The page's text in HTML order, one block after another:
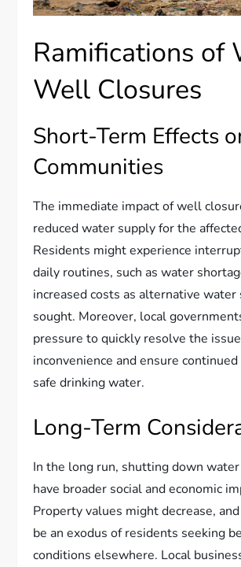
Ramifications of
Well Closures
Short-Term Effects
Communities
The immediate impact of well
reduced water supply for the
Residents might experience
daily routines, such as water
increased costs as alternative water
sought. Moreover, local
pressure to quickly resolve the
inconvenience and ensure continued
safe drinking water.
Long-Term
In the long run, shutting down
have broader social and economic
Property values might decrease,
be an exodus of residents seeking
conditions elsewhere. Local